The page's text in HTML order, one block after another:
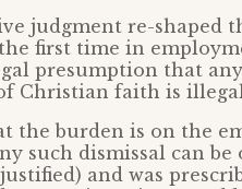
judgment re-shaped
first time in
presumption that
Christian faith is
the burden is on the
such dismissal can
and was